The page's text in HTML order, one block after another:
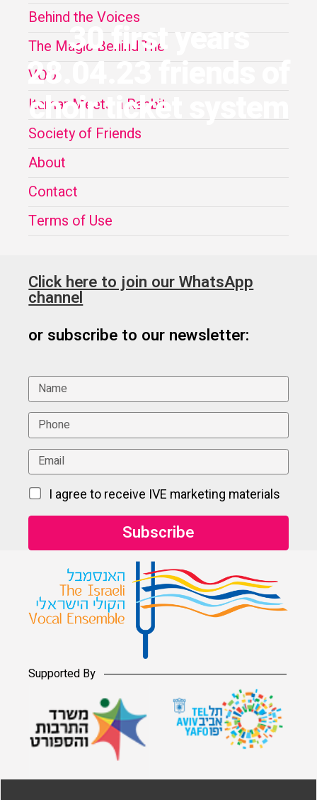
30 first years
28.04.23 friends of
choir ticket system
Behind the Voices
The Magic Behind The
VOD
Itamar Meets a Rabbit
Society of Friends
About
Contact
Terms of Use
Click here to join our WhatsApp
channel
or subscribe to our newsletter:
I agree to receive IVE marketing materials
Supported By